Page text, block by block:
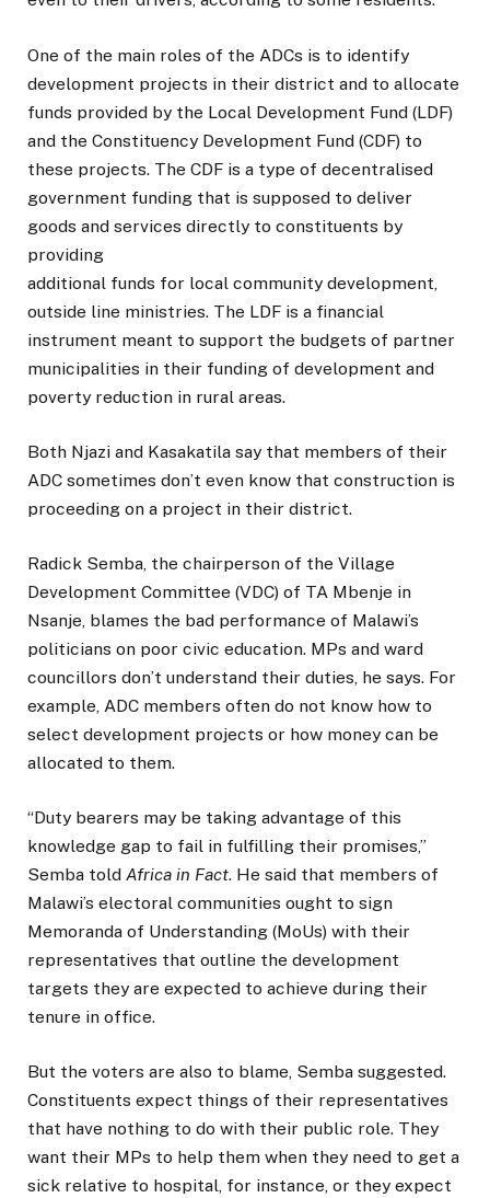
One of the main roles of the ADCs is to identify
development projects in their district and to allocate
funds provided by the Local Development Fund (LDF)
and the Constituency Development Fund (CDF) to
these projects. The CDF is a type of decentralised
government funding that is supposed to deliver
goods and services directly to constituents by
providing
additional funds for local community development,
outside line ministries. The LDF is a financial
instrument meant to support the budgets of partner
municipalities in their funding of development and
poverty reduction in rural areas.
Both Njazi and Kasakatila say that members of their
ADC sometimes don’t even know that construction is
proceeding on a project in their district.
Radick Semba, the chairperson of the Village
Development Committee (VDC) of TA Mbenje in
Nsanje, blames the bad performance of Malawi’s
politicians on poor civic education. MPs and ward
councillors don’t understand their duties, he says. For
example, ADC members often do not know how to
select development projects or how money can be
allocated to them.
“Duty bearers may be taking advantage of this
knowledge gap to fail in fulfilling their promises,”
Semba told Africa in Fact. He said that members of
Malawi’s electoral communities ought to sign
Memoranda of Understanding (MoUs) with their
representatives that outline the development
targets they are expected to achieve during their
tenure in office.
But the voters are also to blame, Semba suggested.
Constituents expect things of their representatives
that have nothing to do with their public role. They
want their MPs to help them when they need to get a
sick relative to hospital, for instance, or they expect